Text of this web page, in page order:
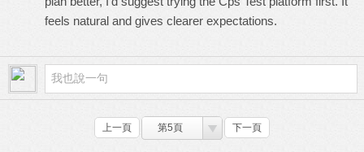
feels natural and gives clearer expectations.
上一頁 第5頁 下一頁